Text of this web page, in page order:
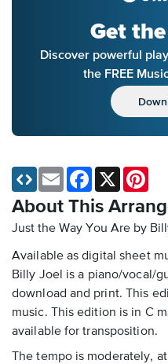
Get
Discover powerful
the FREE
About This
Just the Way You Are by
Available as digital sheet
Billy Joel is a piano/vocal/
download and print. This
music. This edition is in C
available for transposition.
The tempo is moderately,
Email Facebook
X